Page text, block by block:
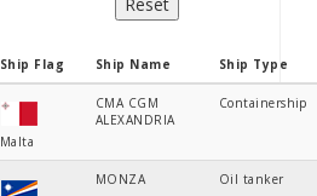
Ship Flag Ship Name Ship Type
Malta
CMA CGM
ALEXANDRIA
Containership
MONZA Oil tanker